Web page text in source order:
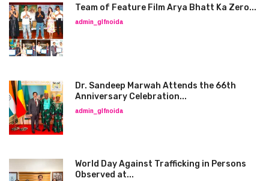
Team of Feature Film Arya Bhatt Ka Zero...
admin_glfnoida
Dr. Sandeep Marwah Attends the 66th
Anniversary Celebration...
admin_glfnoida
World Day Against Trafficking in Persons
Observed at...